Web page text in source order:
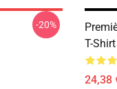
-20%
T-
24,38